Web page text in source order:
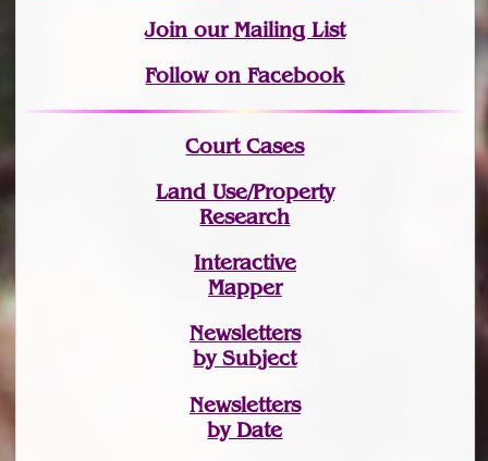
Joinour Mailing List
Follow on Facebook
Court Cases
Land Use/Property
Research
Interactive
Mapper
Newsletters
by Subject
Newsletters
by Date